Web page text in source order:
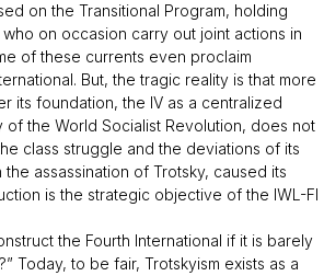
on the Transitional Program, holding
on occasion carry out joint actions in
of these currents even proclaim
But, the tragic reality is that more
its foundation, the IV as a centralized
of the World Socialist Revolution, does not
class struggle and the deviations of its
assassination of Trotsky, caused its
is the strategic objective of the IWL-FI
the Fourth International if it is barely
” Today, to be fair, Trotskyism exists as a